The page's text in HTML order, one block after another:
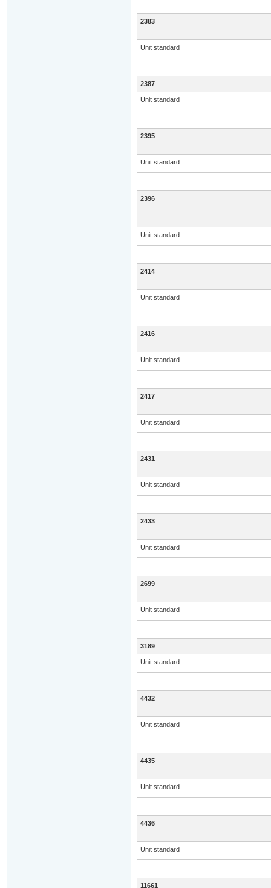
2383
Unit standard
2387
Unit standard
2395
Unit standard
2396
Unit standard
2414
Unit standard
2416
Unit standard
2417
Unit standard
2431
Unit standard
2433
Unit standard
2699
Unit standard
3189
Unit standard
4432
Unit standard
4435
Unit standard
4436
Unit standard
11661